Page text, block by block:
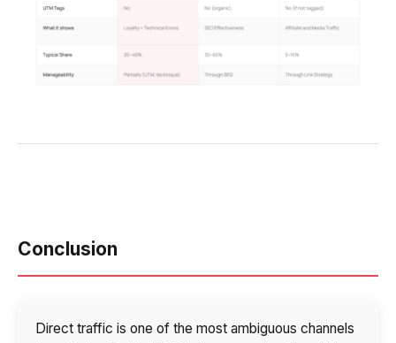
Conclusion
Direct traffic is one of the most ambiguous channels